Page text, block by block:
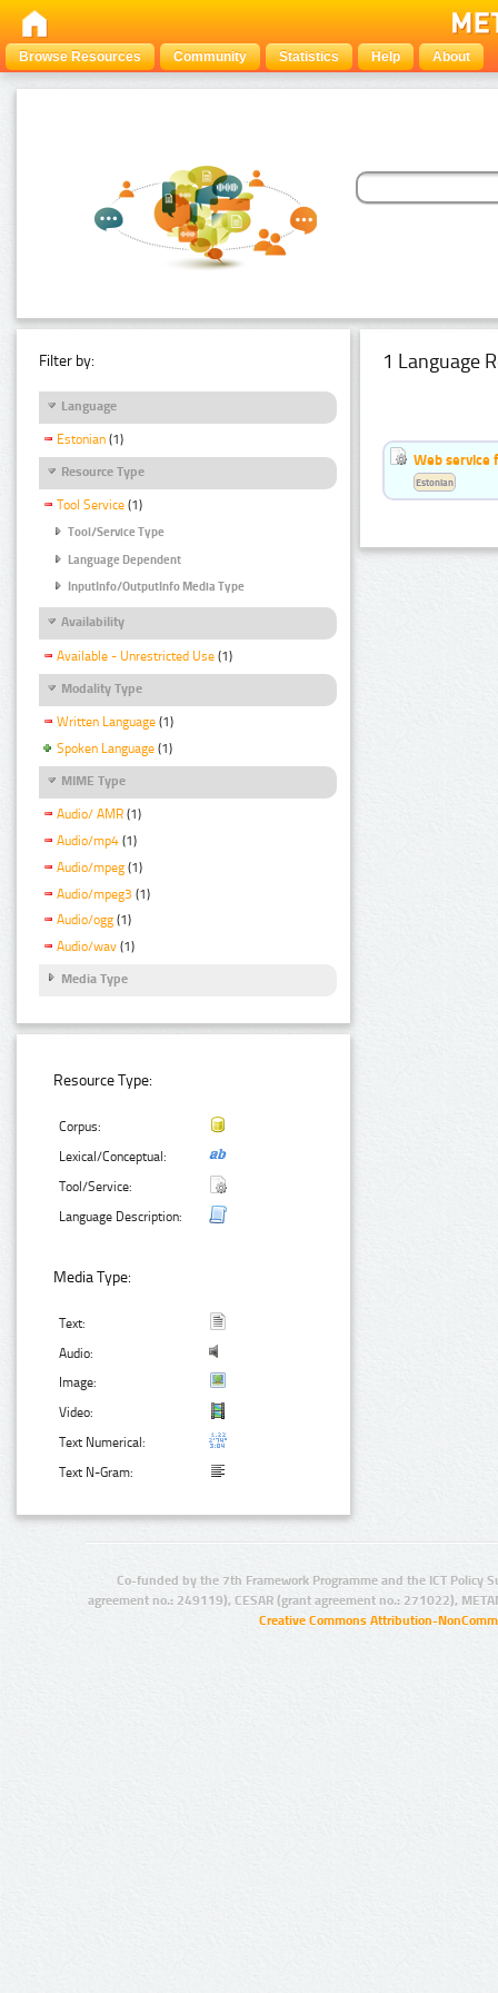
Browse Resources Community Statistics Help About
Filter by:
Language
Estonian (1)
Resource Type
Tool Service (1)
Tool/Service Type
Language Dependent
InputInfo/OutputInfo Media Type
Availability
Available - Unrestricted Use (1)
Modality Type
Written Language (1)
Spoken Language (1)
MIME Type
Audio/ AMR (1)
Audio/mp4 (1)
Audio/mpeg (1)
Audio/mpeg3 (1)
Audio/ogg (1)
Audio/wav (1)
Media Type
Resource Type:
Corpus:
Lexical/Conceptual:
Tool/Service:
Language Description:
Media Type:
Text:
Audio:
Image:
Video:
Text Numerical:
Text N-Gram:
1 Language
Web service
Estonian
Co-funded by the 7th Framework Programme and the ICT Policy
agreement no.: 249119), CESAR (grant agreement no.: 271022),
Creative Commons Attribution-